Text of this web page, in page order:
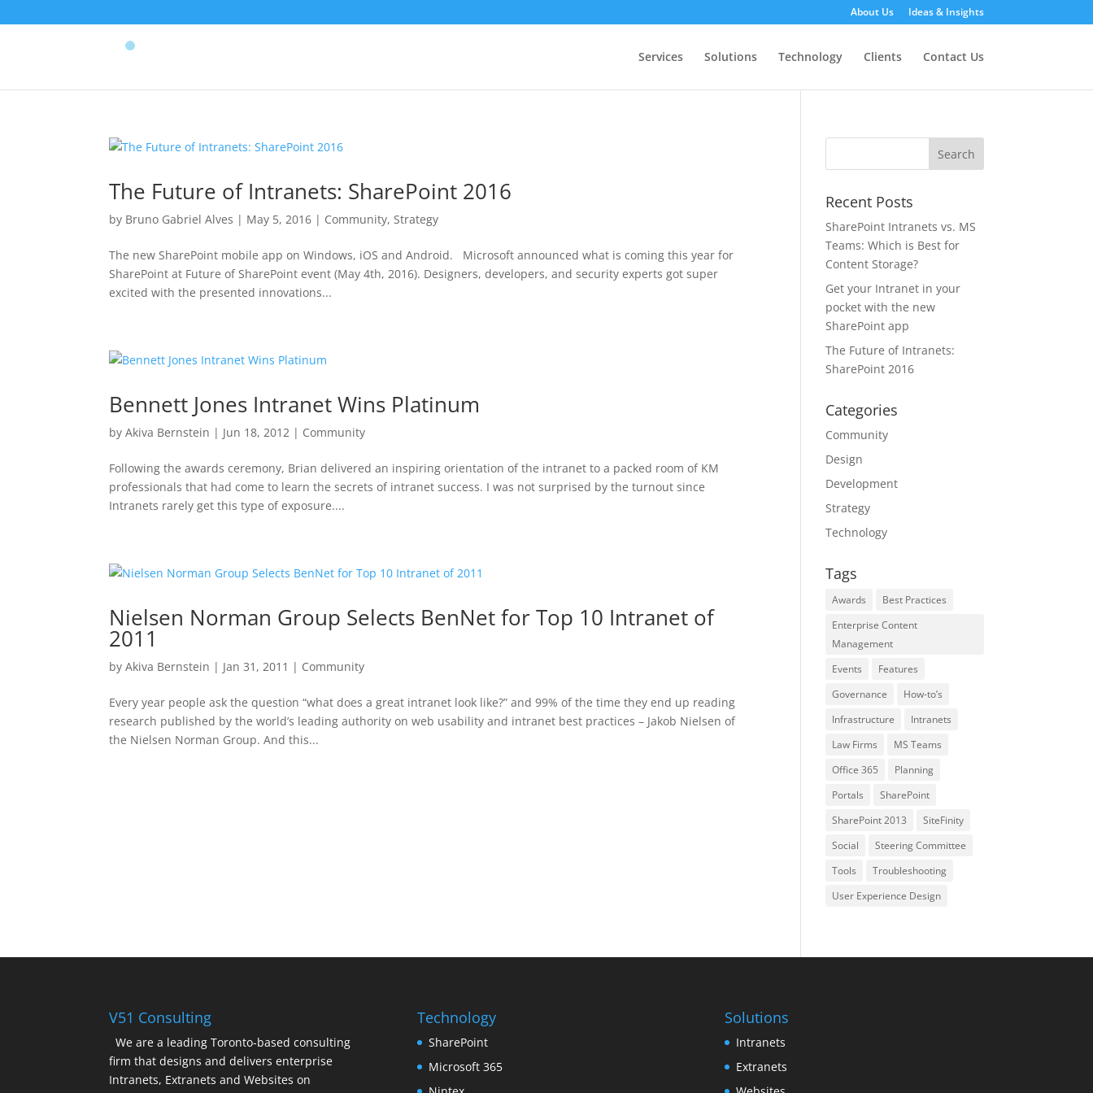
About Us Ideas & Insights
Services Solutions Technology Clients Contact Us
The Future of Intranets: SharePoint 2016
by Bruno Gabriel Alves | May 5, 2016 | Community,Strategy
The new SharePoint mobile app on Windows, iOS and Android. Microsoft announced what is coming this year for
SharePoint at Future of SharePoint event (May 4th, 2016). Designers, developers, and security experts got super
excited with the presented innovations...
Bennett Jones Intranet Wins Platinum
byAkiva Bernstein | Jun 18, 2012 | Community
Following the awards ceremony, Brian delivered an inspiring orientation of the intranet to a packed room of KM
professionals that had come to learn the secrets of intranet success. I was not surprised by the turnout since
Intranets rarely get this type of exposure....
Nielsen Norman Group Selects BenNet for Top 10 Intranet of
2011
byAkiva Bernstein | Jan 31, 2011 | Community
Every year people ask the question “what does a great intranet look like?” and 99% of the time they end up reading
research published by the world’s leading authority on web usability and intranet best practices – Jakob Nielsen of
the Nielsen Norman Group. And this...
Recent Posts
SharePoint Intranets vs. MS
Teams: Which is Best for
Content Storage?
Get your Intranet in your
pocket with the new
SharePoint app
The Future of Intranets:
SharePoint 2016
Categories
Community
Design
Development
Strategy
Technology
Tags
Awards
Best Practices
Enterprise Content
Management
Events
Features
Governance
How-to’s
Infrastructure
Intranets
Law Firms
MS Teams
Office 365
Planning
Portals
SharePoint
SharePoint 2013
SiteFinity
Social
Steering Committee
Tools
Troubleshooting
User Experience Design
V51 Consulting
We are a leading Toronto-based consulting
firm that designs and delivers enterprise
Intranets, Extranets and Websites on
Technology
SharePoint
Microsoft 365
Solutions
Intranets
Extranets